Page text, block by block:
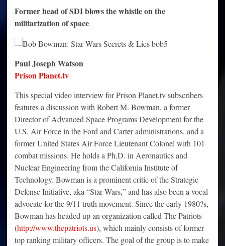
Former head of SDI blows the whistle on the
militarization of space
Paul Joseph Watson
Prison Planet.tv
This special video interview for Prison Planet.tv subscribers
features a discussion with Robert M. Bowman, a former
Director of Advanced Space Programs Development for the
U.S. Air Force in the Ford and Carter administrations, and a
former United States Air Force Lieutenant Colonel with 101
combat missions. He holds a Ph.D. in Aeronautics and
Nuclear Engineering from the California Institute of
Technology. Bowman is a prominent critic of the Strategic
Defense Initiative, aka “Star Wars,” and has also been a vocal
advocate for the 9/11 truth movement. Since the early 1980?s,
Bowman has headed up an organization called The Patriots
(http://www.thepatriots.us), which mainly consists of former
top ranking military officers. The goal of the group is to make